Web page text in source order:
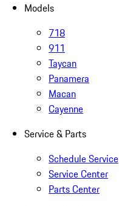
Models
718
911
Taycan
Panamera
Macan
Cayenne
Service & Parts
Schedule Service
Service Center
Parts Center